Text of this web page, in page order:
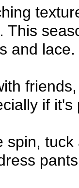
This
and lace.
if it's
spin,